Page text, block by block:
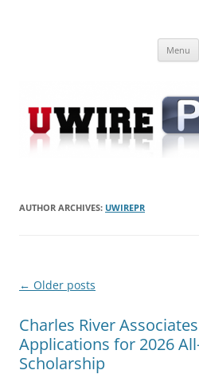
Online
Menu
AUTHOR ARCHIVES: UWIREPR
Post
← Older posts
Charles River
Applications for 2026
Scholarship